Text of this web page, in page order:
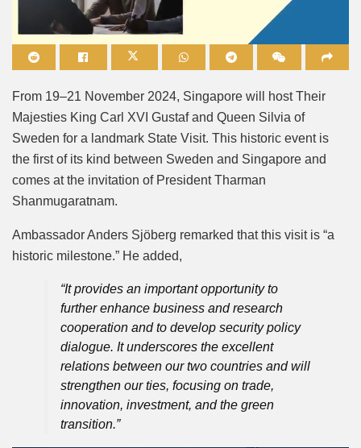
Mute
From 19–21 November 2024, Singapore will host Their
Majesties King Carl XVI Gustaf and Queen Silvia of
Sweden for a landmark State Visit. This historic event is
the first of its kind between Sweden and Singapore and
comes at the invitation of President Tharman
Shanmugaratnam.
Ambassador Anders Sjöberg remarked that this visit is “a
historic milestone.” He added,
“It provides an important opportunity to
further enhance business and research
cooperation and to develop security policy
dialogue. It underscores the excellent
relations between our two countries and will
strengthen our ties, focusing on trade,
innovation, investment, and the green
transition.”